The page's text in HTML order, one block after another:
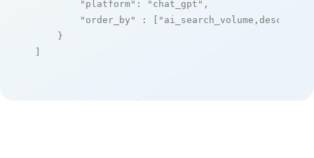
"platform" : "chat_gpt" ,
"order_by"
: [ "ai_search_volume,desc"
    }
]